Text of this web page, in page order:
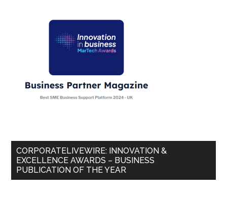
CORPORATELIVEWIRE: INNOVATION &
EXCELLENCE AWARDS – BUSINESS
PUBLICATION OF THE YEAR